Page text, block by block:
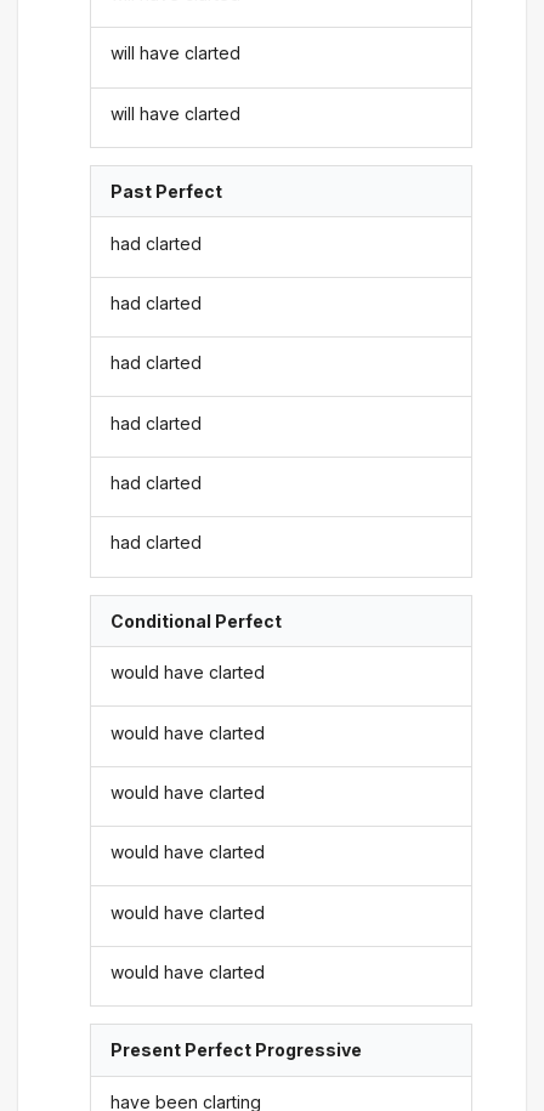
will have clarted
will have clarted
Past Perfect
had clarted
had clarted
had clarted
had clarted
had clarted
had clarted
Conditional Perfect
would have clarted
would have clarted
would have clarted
would have clarted
would have clarted
would have clarted
Present Perfect Progressive
have been clarting